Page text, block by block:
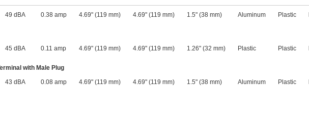
49 dBA 0.38 amp 4.69" (119 mm) 4.69" (119 mm) 1.5" (38 mm) Aluminum Plastic
45 dBA 0.11 amp 4.69" (119 mm) 4.69" (119 mm) 1.26" (32 mm) Plastic Plastic
with Male Plug
43 dBA 0.08 amp 4.69" (119 mm) 4.69" (119 mm) 1.5" (38 mm) Aluminum Plastic